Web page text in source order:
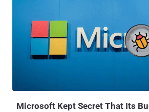
industry," the DoJ said . The defendant is said to have pilfered from
Google over 500 confidential files containing
(AI) trade secrets with the goal of passing
Chinese companies looking to gain an edge in
"While Linwei Ding was employed as a
he was secretly working to enrich himself
Microsoft Kept Secret That Its